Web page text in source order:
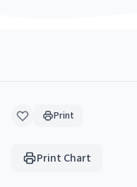
Print
Print Chart